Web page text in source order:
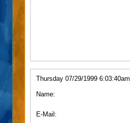
Thursday 07/29/1999 6:03:40am
Name:
E-Mail: